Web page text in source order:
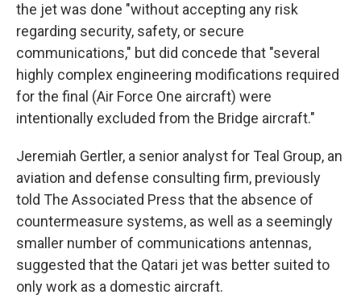
the jet was done "without accepting any risk
regarding security, safety, or secure
communications," but did concede that "several
highly complex engineering modifications required
for the final (Air Force One aircraft) were
intentionally excluded from the Bridge aircraft."
Jeremiah Gertler, a senior analyst for Teal Group, an
aviation and defense consulting firm, previously
told The Associated Press that the absence of
countermeasure systems, as well as a seemingly
smaller number of communications antennas,
suggested that the Qatari jet was better suited to
only work as a domestic aircraft.